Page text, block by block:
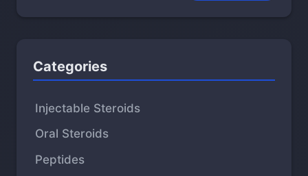
Categories
Injectable Steroids
Oral Steroids
Peptides